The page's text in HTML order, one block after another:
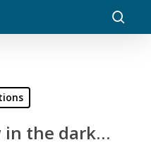
in the dark…